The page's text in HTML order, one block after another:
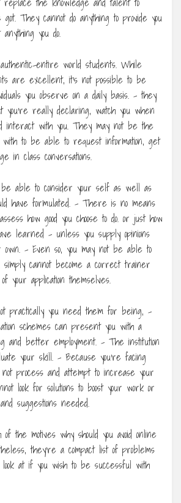
got. They cannot do anything to provide you
you do.
entire world students. While
are excellent, it’s not possible to be
you observe on a daily basis. – they
you’re really declaring, watch you when
interact with you. They may not be the
to be able to request information, get
in class conversations.
be able to consider your self as well as
have formulated. – There is no means
how good you choose to do. or just how
learned – unless you supply opinions
– Even so, you may not be able to
simply cannot become a correct trainer
your application themselves.
practically you need them for being, –
schemes can present you with a
and better employment. – The institution
your skill. – Because you’re facing
process and attempt to increase your
look for solutions to boost your work or
suggestions needed.
the motives why should you avoid online
they’re a compact list of problems
at if you wish to be successful with